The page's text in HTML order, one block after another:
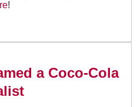
!
a Coco-Cola